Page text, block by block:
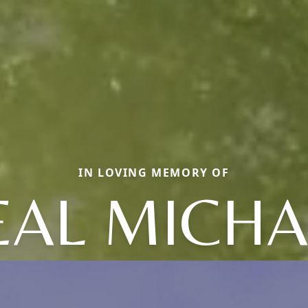
IN LOVING MEMORY OF